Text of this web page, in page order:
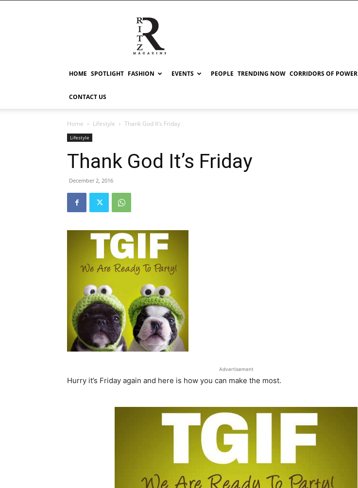
RITZ
HOME SPOTLIGHT FASHION EVENTS PEOPLE TRENDING NOW CORRIDORS OF POWER
CONTACT US
Home Lifestyle Thank God It’s Friday
Lifestyle
Thank God It’s Friday
December 2, 2016
Advertisement
Hurry it’s Friday again and here is how you can make the most.